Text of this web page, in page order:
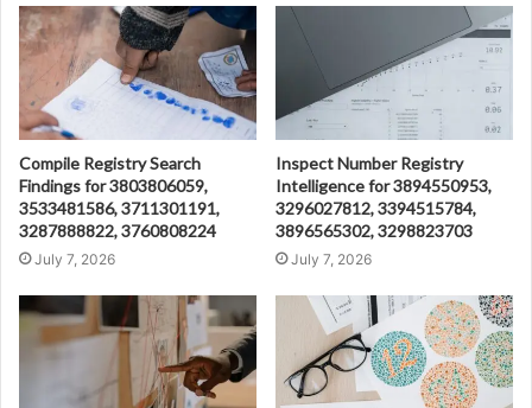
Compile Registry Search
Findings for 3803806059,
3533481586, 3711301191,
3287888822, 3760808224
July 7, 2026
Inspect Number Registry
Intelligence for 3894550953,
3296027812, 3394515784,
3896565302, 3298823703
July 7, 2026